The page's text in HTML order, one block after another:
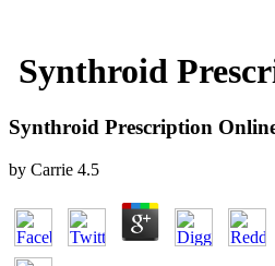
Synthroid
Synthroid Prescription
by Carrie 4.5